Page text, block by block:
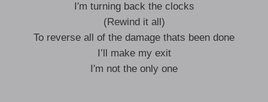
I′m turning back the clocks
(Rewind it all)
To reverse all of the damage thats been done
I’ll make my exit
I′m not the only one